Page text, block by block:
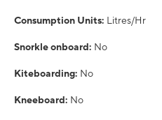
Consumption Units: Litres/Hr
Snorkle onboard: No
Kiteboarding: No
Kneeboard: No